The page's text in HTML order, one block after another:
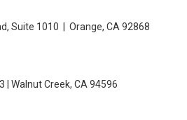
Suite 1010 | Orange, CA 92868
| Walnut Creek, CA 94596